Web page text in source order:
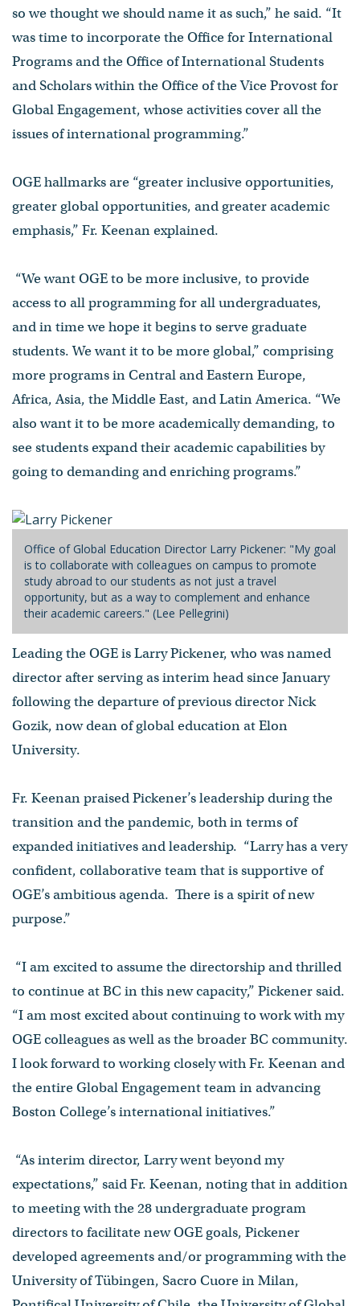
so we thought we should name it as such,” he said. “It
was time to incorporate the Office for International
Programs and the Office of International Students
and Scholars within the Office of the Vice Provost for
Global Engagement, whose activities cover all the
issues of international programming.”
OGE hallmarks are “greater inclusive opportunities,
greater global opportunities, and greater academic
emphasis,” Fr. Keenan explained.
“We want OGE to be more inclusive, to provide
access to all programming for all undergraduates,
and in time we hope it begins to serve graduate
students. We want it to be more global,” comprising
more programs in Central and Eastern Europe,
Africa, Asia, the Middle East, and Latin America. “We
also want it to be more academically demanding, to
see students expand their academic capabilities by
going to demanding and enriching programs.”
Office of Global Education Director Larry Pickener: "My goal
is to collaborate with colleagues on campus to promote
study abroad to our students as not just a travel
opportunity, but as a way to complement and enhance
their academic careers." (Lee Pellegrini)
Leading the OGE is Larry Pickener, who was named
director after serving as interim head since January
following the departure of previous director Nick
Gozik, now dean of global education at Elon
University.
Fr. Keenan praised Pickener’s leadership during the
transition and the pandemic, both in terms of
expanded initiatives and leadership. “Larry has a very
confident, collaborative team that is supportive of
OGE’s ambitious agenda. There is a spirit of new
purpose.”
“I am excited to assume the directorship and thrilled
to continue at BC in this new capacity,” Pickener said.
“I am most excited about continuing to work with my
OGE colleagues as well as the broader BC community.
I look forward to working closely with Fr. Keenan and
the entire Global Engagement team in advancing
Boston College’s international initiatives.”
“As interim director, Larry went beyond my
expectations,” said Fr. Keenan, noting that in addition
to meeting with the 28 undergraduate program
directors to facilitate new OGE goals, Pickener
developed agreements and/or programming with the
University of Tübingen, Sacro Cuore in Milan,